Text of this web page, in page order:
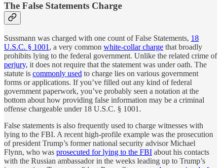
The False Statements Charge
Sussmann was charged with one count of False Statements, 18
U.S.C. § 1001 , a very common white-collar charge that broadly
prohibits lying to the federal government. Unlike the related crime of
perjury, it does not require that the statement was under oath. The
statute is commonly used to charge lies on various government
forms or applications. If you’ve filled out any kind of federal
government paperwork, you’ve probably seen a notation at the
bottom about how providing false information may be a criminal
offense chargeable under 18 U.S.C. § 1001.
False statements is also frequently used to charge witnesses with
lying to the FBI. A recent high-profile example was the prosecution
of president Trump’s former national security advisor Michael
Flynn, who was prosecuted for lying to the FBI about his contacts
with the Russian ambassador in the weeks leading up to Trump’s